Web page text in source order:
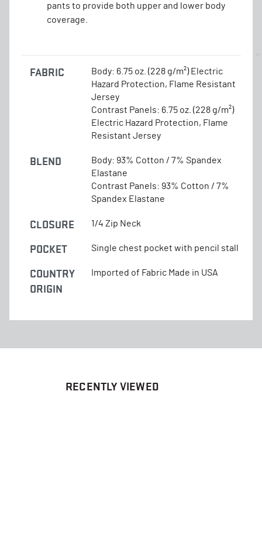
pants to provide both upper and lower body
coverage.
FABRIC
Body: 6.75 oz. (228 g/m²) Electric
Hazard Protection, Flame Resistant
Jersey
Contrast Panels: 6.75 oz. (228 g/m²)
Electric Hazard Protection, Flame
Resistant Jersey
BLEND
Body: 93% Cotton / 7% Spandex
Elastane
Contrast Panels: 93% Cotton / 7%
Spandex Elastane
CLOSURE 1/4 Zip Neck
POCKET Single chest pocket with pencil stall
COUNTRY
ORIGIN
Imported of Fabric Made in USA
RECENTLY VIEWED